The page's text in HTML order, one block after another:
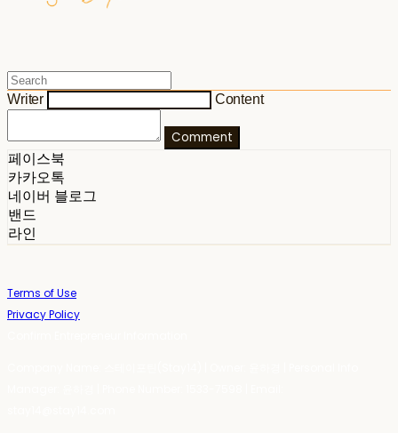
Writer Content
Comment
페이스북
카카오톡
네이버 블로그
밴드
라인
Terms of Use
Privacy Policy